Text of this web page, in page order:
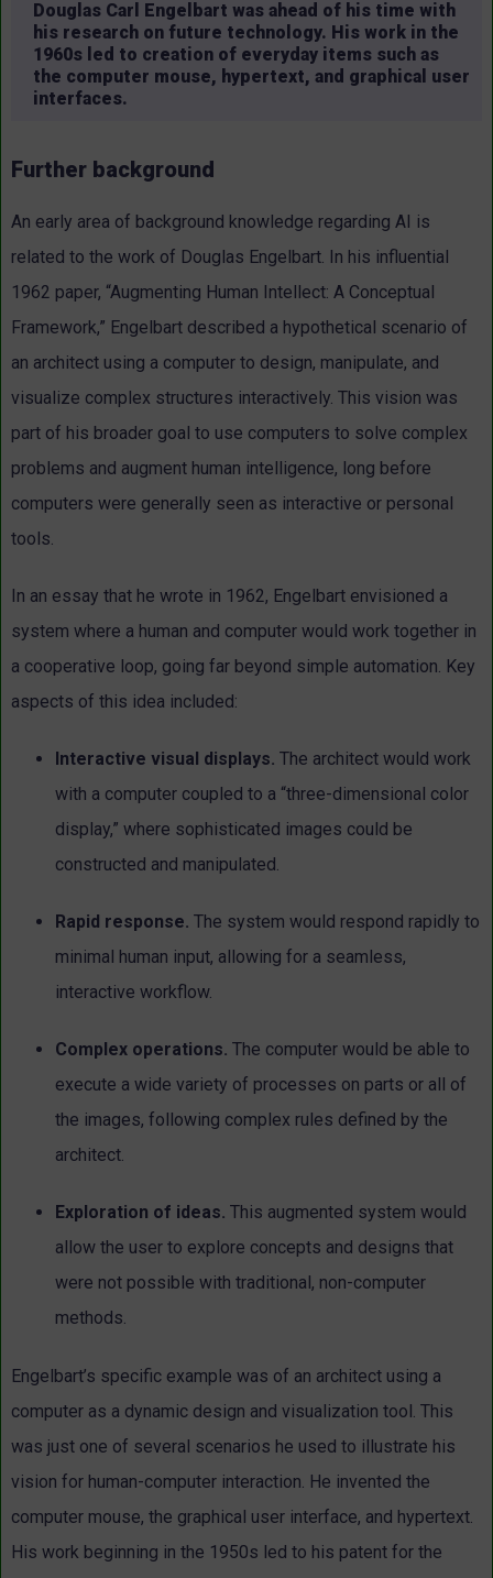
Douglas Carl Engelbart was ahead of his time with
his research on future technology. His work in the
1960s led to creation of everyday items such as
the computer mouse, hypertext, and graphical user
interfaces.
Further background
An early area of background knowledge regarding AI is
related to the work of Douglas Engelbart. In his influential
1962 paper, “Augmenting Human Intellect: A Conceptual
Framework,” Engelbart described a hypothetical scenario of
an architect using a computer to design, manipulate, and
visualize complex structures interactively. This vision was
part of his broader goal to use computers to solve complex
problems and augment human intelligence, long before
computers were generally seen as interactive or personal
tools.
In an essay that he wrote in 1962, Engelbart envisioned a
system where a human and computer would work together in
a cooperative loop, going far beyond simple automation. Key
aspects of this idea included:
Interactive visual displays. The architect would work
with a computer coupled to a “three-dimensional color
display,” where sophisticated images could be
constructed and manipulated.
Rapid response. The system would respond rapidly to
minimal human input, allowing for a seamless,
interactive workflow.
Complex operations. The computer would be able to
execute a wide variety of processes on parts or all of
the images, following complex rules defined by the
architect.
Exploration of ideas. This augmented system would
allow the user to explore concepts and designs that
were not possible with traditional, non-computer
methods.
Engelbart’s specific example was of an architect using a
computer as a dynamic design and visualization tool. This
was just one of several scenarios he used to illustrate his
vision for human-computer interaction. He invented the
computer mouse, the graphical user interface, and hypertext.
His work beginning in the 1950s led to his patent for the